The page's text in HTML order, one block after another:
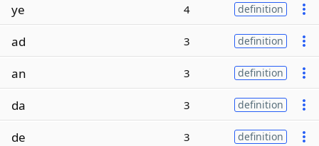
ye 4 definition
ad 3 definition
an 3 definition
da 3 definition
de 3 definition